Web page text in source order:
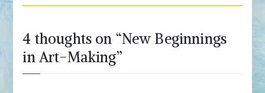
4 thoughts on “New Beginnings
in Art-Making”